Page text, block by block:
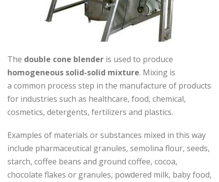
The double cone blender is used to produce
homogeneous solid-solid mixture. Mixing is
a common process step in the manufacture of products
for industries such as healthcare, food, chemical,
cosmetics, detergents, fertilizers and plastics.
Examples of materials or substances mixed in this way
include pharmaceutical granules, semolina flour, seeds,
starch, coffee beans and ground coffee, cocoa,
chocolate flakes or granules, powdered milk, baby food,